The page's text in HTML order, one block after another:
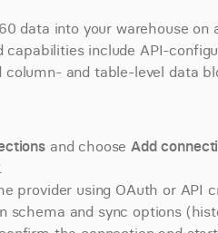
data into your warehouse
capabilities include API-
column- and table-level data
and choose Add
.
provider using OAuth or API
schema and sync options